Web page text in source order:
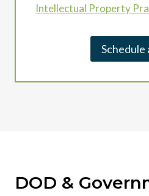
Intellectual Property
Schedule
DOD &